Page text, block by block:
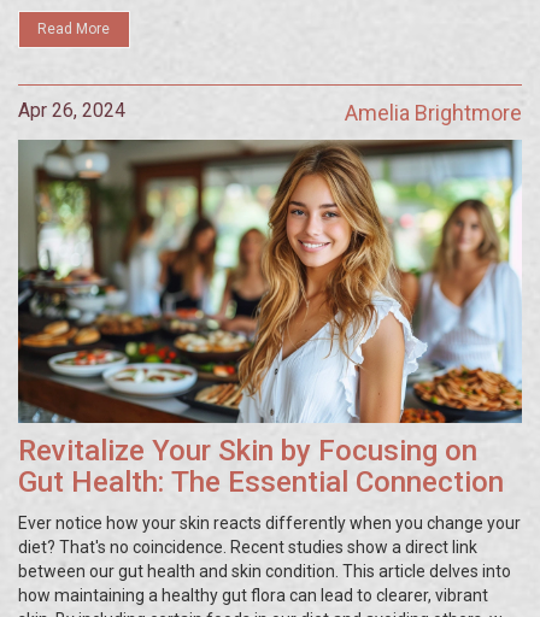
incorporating biofeedback into daily routines.
Read More
Apr 26, 2024 Amelia Brightmore
Revitalize Your Skin by Focusing on
Gut Health: The Essential Connection
Ever notice how your skin reacts differently when you change your
diet? That's no coincidence. Recent studies show a direct link
between our gut health and skin condition. This article delves into
how maintaining a healthy gut flora can lead to clearer, vibrant